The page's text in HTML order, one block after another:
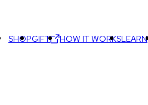
SHOPGIFT HOW IT WORKSLEARN